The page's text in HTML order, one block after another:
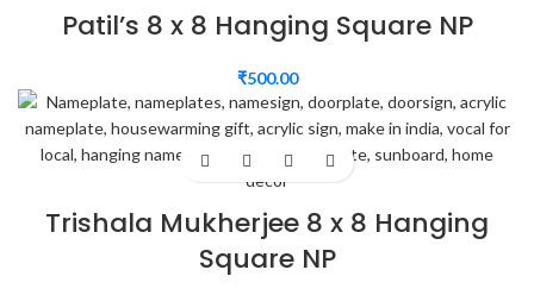
Patil’s 8 x 8 Hanging Square NP
₹500.00
Trishala Mukherjee 8 x 8 Hanging
Square NP